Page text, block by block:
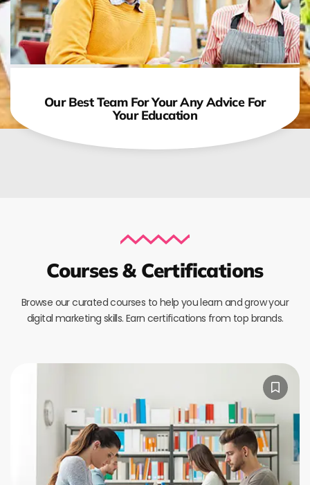
Our Best Team For Your Any Advice For
Your Education
Courses & Certifications
Browse our curated courses to help you learn and grow your
digital marketing skills. Earn certifications from top brands.